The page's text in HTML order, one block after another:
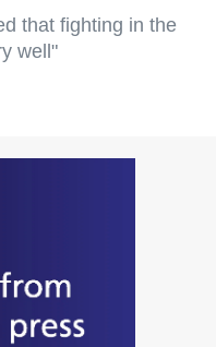
that fighting in the
well"